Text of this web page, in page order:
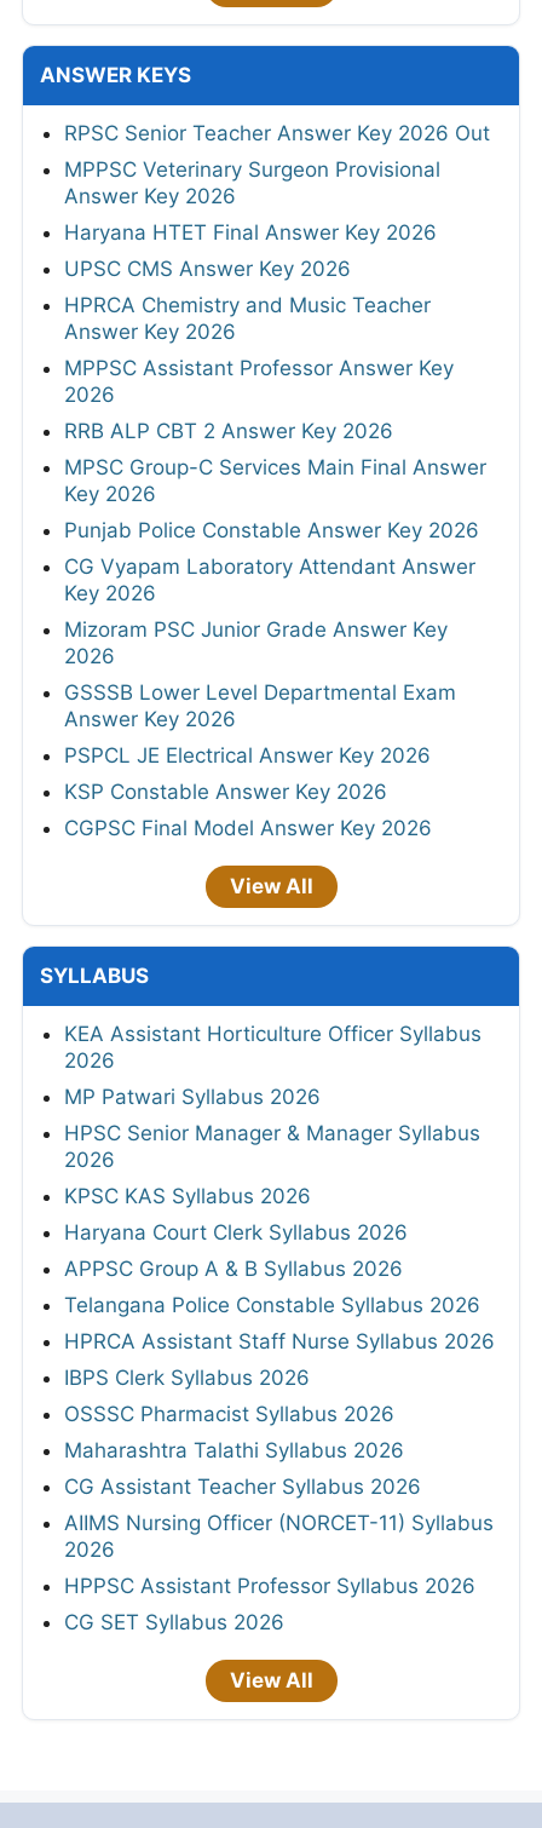
ANSWER KEYS
RPSC Senior Teacher Answer Key 2026 Out
MPPSC Veterinary Surgeon Provisional
Answer Key 2026
Haryana HTET Final Answer Key 2026
UPSC CMS Answer Key 2026
HPRCA Chemistry and Music Teacher
Answer Key 2026
MPPSC Assistant Professor Answer Key
2026
RRB ALP CBT 2 Answer Key 2026
MPSC Group-C Services Main Final Answer
Key 2026
Punjab Police Constable Answer Key 2026
CG Vyapam Laboratory Attendant Answer
Key 2026
Mizoram PSC Junior Grade Answer Key
2026
GSSSB Lower Level Departmental Exam
Answer Key 2026
PSPCL JE Electrical Answer Key 2026
KSP Constable Answer Key 2026
CGPSC Final Model Answer Key 2026
View All
SYLLABUS
KEA Assistant Horticulture Officer Syllabus
2026
MP Patwari Syllabus 2026
HPSC Senior Manager & Manager Syllabus
2026
KPSC KAS Syllabus 2026
Haryana Court Clerk Syllabus 2026
APPSC Group A & B Syllabus 2026
Telangana Police Constable Syllabus 2026
HPRCA Assistant Staff Nurse Syllabus 2026
IBPS Clerk Syllabus 2026
OSSSC Pharmacist Syllabus 2026
Maharashtra Talathi Syllabus 2026
CG Assistant Teacher Syllabus 2026
AIIMS Nursing Officer (NORCET-11) Syllabus
2026
HPPSC Assistant Professor Syllabus 2026
CG SET Syllabus 2026
View All